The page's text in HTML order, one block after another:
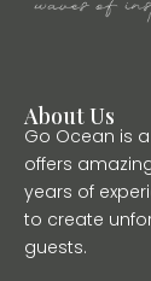
About Us
Go Ocean is
offers
years of
to create
guests.